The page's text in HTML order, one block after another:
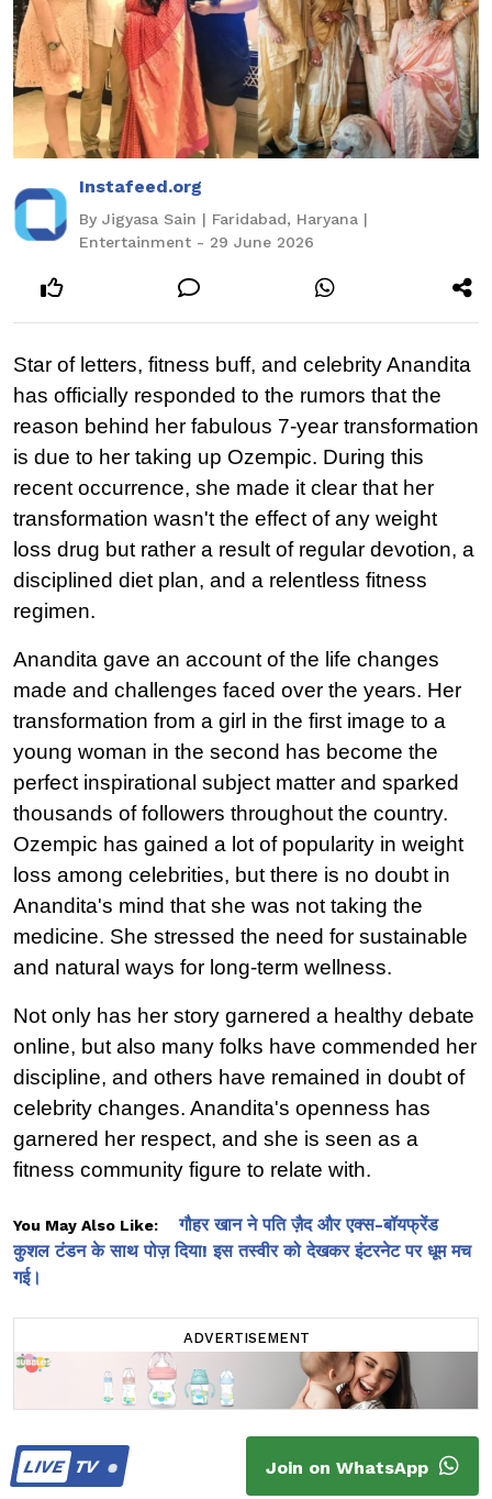
Instafeed.org
By Jigyasa Sain | Faridabad, Haryana |
Entertainment - 29 June 2026
Star of letters, fitness buff, and celebrity Anandita
has officially responded to the rumors that the
reason behind her fabulous 7-year transformation
is due to her taking up Ozempic. During this
recent occurrence, she made it clear that her
transformation wasn't the effect of any weight
loss drug but rather a result of regular devotion, a
disciplined diet plan, and a relentless fitness
regimen.
Anandita gave an account of the life changes
made and challenges faced over the years. Her
transformation from a girl in the first image to a
young woman in the second has become the
perfect inspirational subject matter and sparked
thousands of followers throughout the country.
Ozempic has gained a lot of popularity in weight
loss among celebrities, but there is no doubt in
Anandita's mind that she was not taking the
medicine. She stressed the need for sustainable
and natural ways for long-term wellness.
Not only has her story garnered a healthy debate
online, but also many folks have commended her
discipline, and others have remained in doubt of
celebrity changes. Anandita's openness has
garnered her respect, and she is seen as a
fitness community figure to relate with.
You May Also Like:
गौहर खान ने पति ज़ैद और एक्स-बॉयफ्रेंड
कुशल टंडन के साथ पोज़ दिया! इस तस्वीर को देखकर इंटरनेट पर धूम मच
गई।
ADVERTISEMENT
LIVETV Join on WhatsApp